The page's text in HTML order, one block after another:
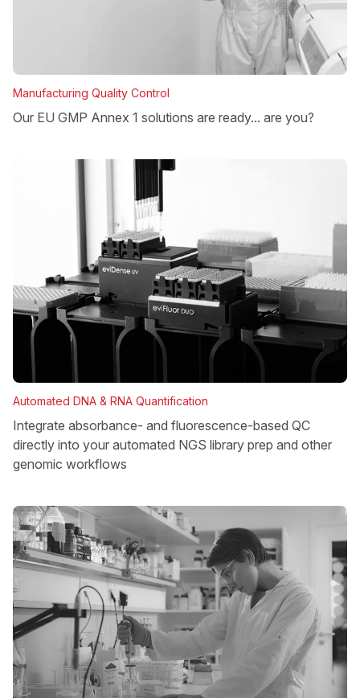
Manufacturing Quality Control
Our EU GMP Annex 1 solutions are ready... are you?
Automated DNA & RNA Quantification
Integrate absorbance- and fluorescence-based QC
directly into your automated NGS library prep and other
genomic workflows